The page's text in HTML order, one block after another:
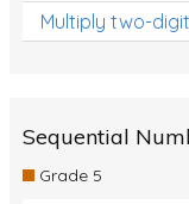
Multiply two-
Sequential
Grade 5